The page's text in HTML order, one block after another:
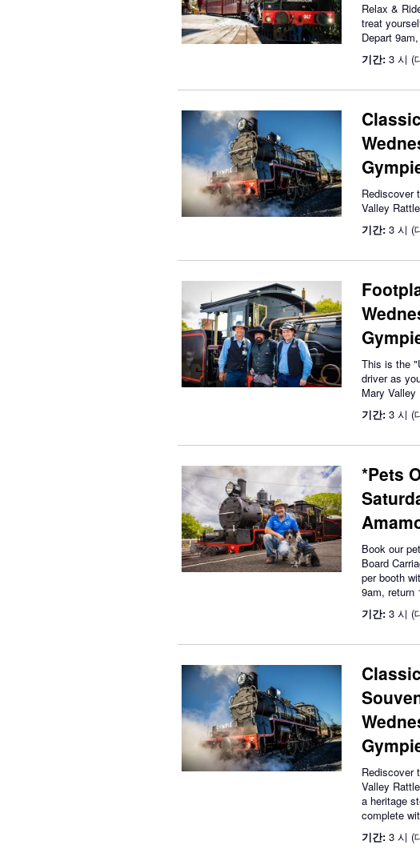
Relax &
treat
Depart
기간: 3 시 (
Rediscover
Valley
기간: 3 시 (
This is the
driver as
Mary Valley
기간: 3 시 (
*Pets
Book our
Board
per booth
9am, return
기간: 3 시 (
Rediscover
Valley
a heritage
complete
기간: 3 시 (